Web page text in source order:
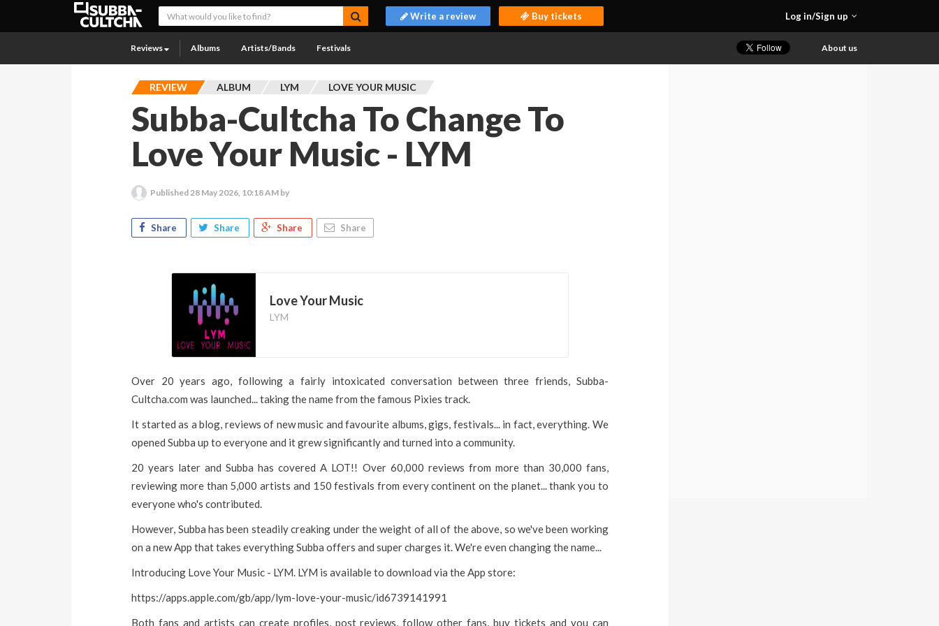
Log in/Sign up
Write a review Buy tickets
Reviews Albums Artists/Bands Festivals About us
REVIEW ALBUM LYM LOVE YOUR MUSIC
Subba-Cultcha To Change To
Love Your Music - LYM
Published 28 May 2026, 10:18 AM by
Share Share Share Share
Love Your Music
LYM
Over 20 years ago, following a fairly intoxicated conversation between three friends, Subba-
Cultcha.com was launched... taking the name from the famous Pixies track.
It started as a blog, reviews of new music and favourite albums, gigs, festivals... in fact, everything. We
opened Subba up to everyone and it grew significantly and turned into a community.
20 years later and Subba has covered A LOT!! Over 60,000 reviews from more than 30,000 fans,
reviewing more than 5,000 artists and 150 festivals from every continent on the planet... thank you to
everyone who's contributed.
However, Subba has been steadily creaking under the weight of all of the above, so we've been working
on a new App that takes everything Subba offers and super charges it. We're even changing the name...
Introducing Love Your Music - LYM. LYM is available to download via the App store:
https://apps.apple.com/gb/app/lym-love-your-music/id6739141991
Both fans and artists can create profiles, post reviews, follow other fans, buy tickets and you can